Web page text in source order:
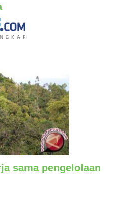
sama pengelolaan